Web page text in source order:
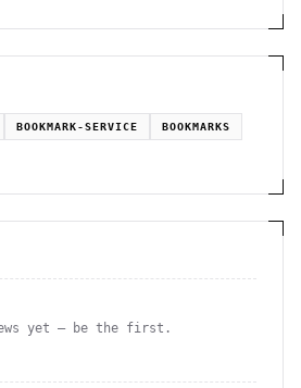
BOOKMARK-SERVICE BOOKMARKS
yet — be the first.